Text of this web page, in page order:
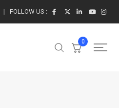
FOLLOW US :
0